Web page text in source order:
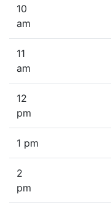
10
am
11
am
12
pm
1 pm
2
pm